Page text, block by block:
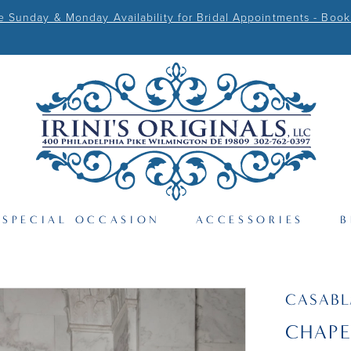
Sunday & Monday Availability for Bridal Appointments - Book
SPECIAL OCCASION ACCESSORIES